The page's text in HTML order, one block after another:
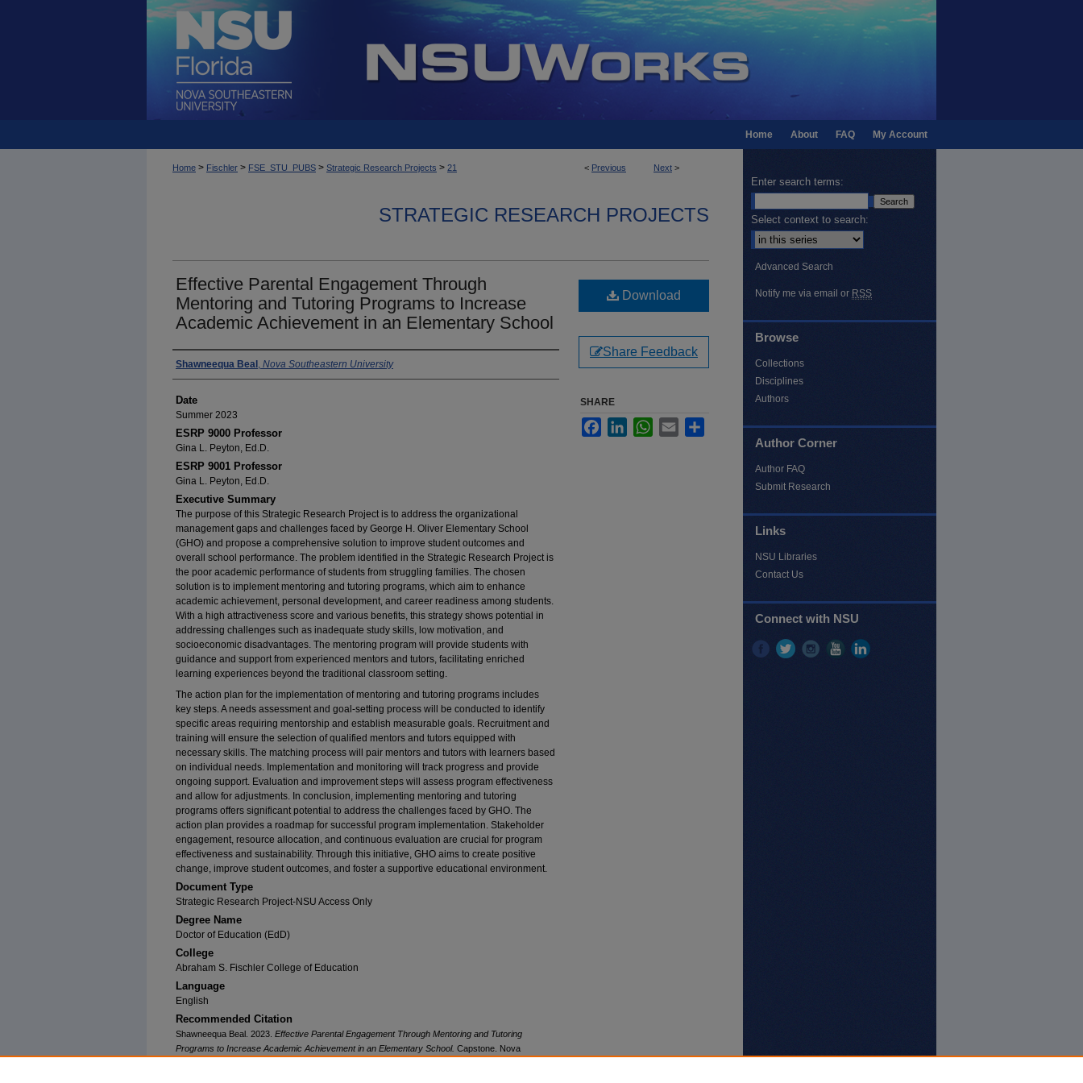
My Account
FAQ
About
Home
< Previous Next >
Home > Fischler > FSE_STU_PUBS > Strategic Research Projects > 21
STRATEGIC RESEARCH PROJECTS
Effective Parental Engagement Through
Mentoring and Tutoring Programs to Increase
Academic Achievement in an Elementary School
Author
Shawneequa Beal , Nova Southeastern University
Date
Summer 2023
ESRP 9000 Professor
Gina L. Peyton, Ed.D.
ESRP 9001 Professor
Gina L. Peyton, Ed.D.
Executive Summary
The purpose of this Strategic Research Project is to address the organizational
management gaps and challenges faced by George H. Oliver Elementary School
(GHO) and propose a comprehensive solution to improve student outcomes and
overall school performance. The problem identified in the Strategic Research Project is
the poor academic performance of students from struggling families. The chosen
solution is to implement mentoring and tutoring programs, which aim to enhance
academic achievement, personal development, and career readiness among students.
With a high attractiveness score and various benefits, this strategy shows potential in
addressing challenges such as inadequate study skills, low motivation, and
socioeconomic disadvantages. The mentoring program will provide students with
guidance and support from experienced mentors and tutors, facilitating enriched
learning experiences beyond the traditional classroom setting.
The action plan for the implementation of mentoring and tutoring programs includes
key steps. A needs assessment and goal-setting process will be conducted to identify
specific areas requiring mentorship and establish measurable goals. Recruitment and
training will ensure the selection of qualified mentors and tutors equipped with
necessary skills. The matching process will pair mentors and tutors with learners based
on individual needs. Implementation and monitoring will track progress and provide
ongoing support. Evaluation and improvement steps will assess program effectiveness
and allow for adjustments. In conclusion, implementing mentoring and tutoring
programs offers significant potential to address the challenges faced by GHO. The
action plan provides a roadmap for successful program implementation. Stakeholder
engagement, resource allocation, and continuous evaluation are crucial for program
effectiveness and sustainability. Through this initiative, GHO aims to create positive
change, improve student outcomes, and foster a supportive educational environment.
Document Type
Strategic Research Project-NSU Access Only
Degree Name
Doctor of Education (EdD)
College
Abraham S. Fischler College of Education
Language
English
Recommended Citation
Shawneequa Beal. 2023. Effective Parental Engagement Through Mentoring and Tutoring
Programs to Increase Academic Achievement in an Elementary School. Capstone. Nova
Download
Share Feedback
SHARE
FacebookLinkedInWhatsApp
Email
Enter search terms:
Select context to search:
Advanced Search
Notify me via email or RSS
Browse
Collections
Disciplines
Authors
Author Corner
Author FAQ
Submit Research
Links
NSU Libraries
Contact Us
Connect with NSU